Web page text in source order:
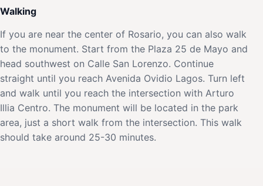
Walking
If you are near the center of Rosario, you can also walk
to the monument. Start from the Plaza 25 de Mayo and
head southwest on Calle San Lorenzo. Continue
straight until you reach Avenida Ovidio Lagos. Turn left
and walk until you reach the intersection with Arturo
Illia Centro. The monument will be located in the park
area, just a short walk from the intersection. This walk
should take around 25-30 minutes.